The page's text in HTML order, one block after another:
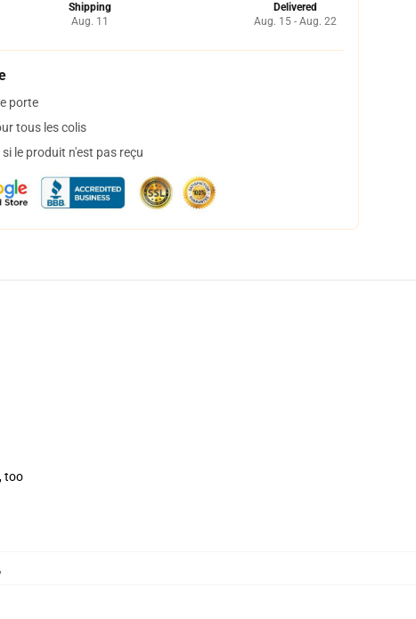
Shipping
Aug. 11
Delivered
Aug. 15 - Aug. 22
porte
tous les colis
le produit n'est pas reçu
too
,